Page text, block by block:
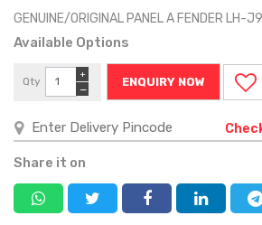
GENUINE/ORIGINAL PANEL A FENDER
Available Options
Qty
−
+
ENQUIRY NOW
Share it on